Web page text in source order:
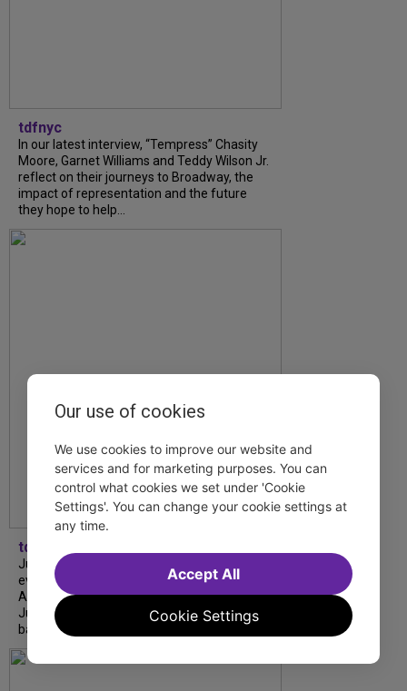
tdfnyc
In our latest interview, “Tempress” Chasity
Moore, Garnet Williams and Teddy Wilson Jr.
reflect on their journeys to Broadway, the
impact of representation and the future
they hope to help...
tdfnyc
July is Disability Pride Month! This annual
event commemorates the signing of the
Americans with Disabilities Act (ADA) on
July 26, 1990, which prohibits discrimination
based on disability and helps...
Our use of cookies
We use cookies to improve our website and
services and for marketing purposes. You can
control what cookies we set under 'Cookie
Settings'. You can change your cookie settings at
any time.
Cookie Settings
Accept All